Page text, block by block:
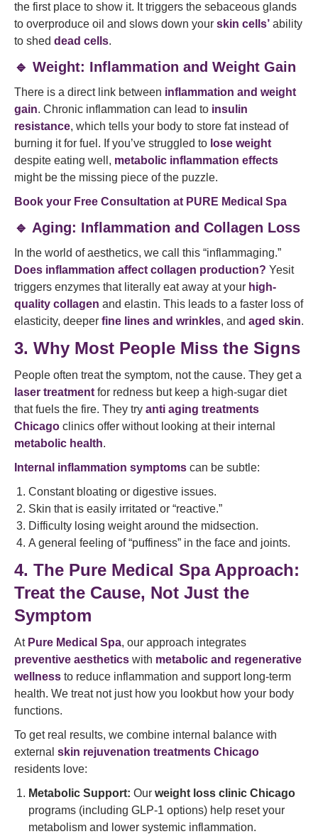
the first place to show it. It triggers the sebaceous glands
to overproduce oil and slows down your skin cells’ ability
to shed dead cells.
🔹 Weight: Inflammation and Weight Gain
There is a direct link between inflammation and weight
gain. Chronic inflammation can lead to insulin
resistance, which tells your body to store fat instead of
burning it for fuel. If you’ve struggled to lose weight
despite eating well, metabolic inflammation effects
might be the missing piece of the puzzle.
Book your Free Consultation at PURE Medical Spa
🔹 Aging: Inflammation and Collagen Loss
In the world of aesthetics, we call this “inflammaging.”
Does inflammation affect collagen production? Yesit
triggers enzymes that literally eat away at your high-
quality collagen and elastin. This leads to a faster loss of
elasticity, deeper fine lines and wrinkles, and aged skin.
3. Why Most People Miss the Signs
People often treat the symptom, not the cause. They get a
laser treatment for redness but keep a high-sugar diet
that fuels the fire. They try anti aging treatments
Chicago clinics offer without looking at their internal
metabolic health.
Internal inflammation symptoms can be subtle:
Constant bloating or digestive issues.
Skin that is easily irritated or “reactive.”
Difficulty losing weight around the midsection.
A general feeling of “puffiness” in the face and joints.
4. The Pure Medical Spa Approach:
Treat the Cause, Not Just the
Symptom
At Pure Medical Spa, our approach integrates
preventive aesthetics with metabolic and regenerative
wellness to reduce inflammation and support long-term
health. We treat not just how you lookbut how your body
functions.
To get real results, we combine internal balance with
external skin rejuvenation treatments Chicago
residents love:
Metabolic Support: Our weight loss clinic Chicago
programs (including GLP-1 options) help reset your
metabolism and lower systemic inflammation.